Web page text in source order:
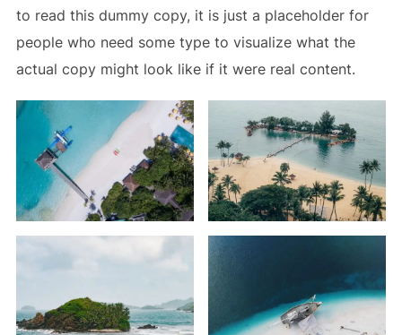
to read this dummy copy, it is just a placeholderfor
people who need some type to visualize what the
actual copy might look like if it were real content.